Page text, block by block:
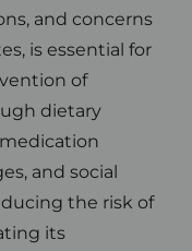
and concerns
is essential for
of
dietary
and social
the risk of
its